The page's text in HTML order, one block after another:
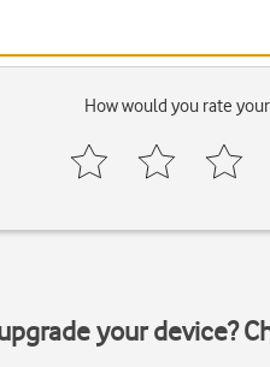
How would you rate
your device?